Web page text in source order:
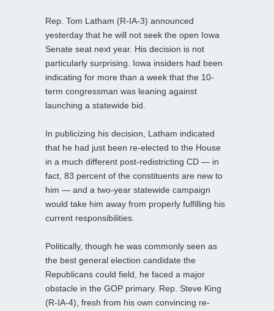
Rep. Tom Latham (R-IA-3) announced
yesterday that he will not seek the open Iowa
Senate seat next year. His decision is not
particularly surprising. Iowa insiders had been
indicating for more than a week that the 10-
term congressman was leaning against
launching a statewide bid.
In publicizing his decision, Latham indicated
that he had just been re-elected to the House
in a much different post-redistricting CD — in
fact, 83 percent of the constituents are new to
him — and a two-year statewide campaign
would take him away from properly fulfilling his
current responsibilities.
Politically, though he was commonly seen as
the best general election candidate the
Republicans could field, he faced a major
obstacle in the GOP primary. Rep. Steve King
(R-IA-4), fresh from his own convincing re-